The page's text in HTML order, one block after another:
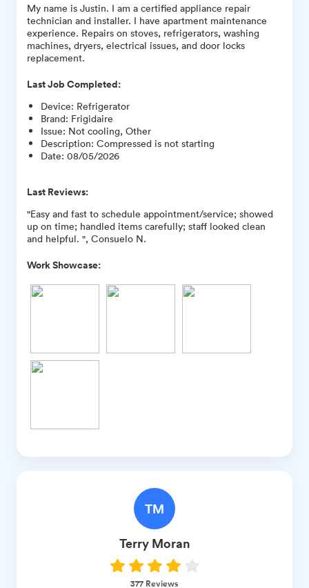
My name is Justin. I am a certified appliance repair
technician and installer. I have apartment maintenance
experience. Repairs on stoves, refrigerators, washing
machines, dryers, electrical issues, and door locks
replacement.
Last Job Completed:
Device: Refrigerator
Brand: Frigidaire
Issue: Not cooling, Other
Description: Compressed is not starting
Date: 08/05/2026
Last Reviews:
"Easy and fast to schedule appointment/service; showed
up on time; handled items carefully; staff looked clean
and helpful. ", Consuelo N.
Work Showcase:
TM
Terry Moran
377 Reviews